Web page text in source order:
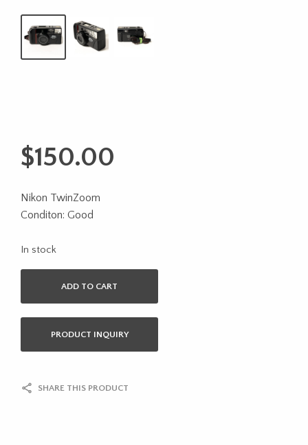
$150.00
Nikon TwinZoom
Conditon: Good
In stock
ADD TO CART
PRODUCT INQUIRY
SHARE THIS PRODUCT